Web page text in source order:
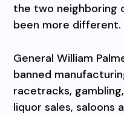
the two neighboring
been more different.
General William
banned
racetracks,
liquor sales, saloons